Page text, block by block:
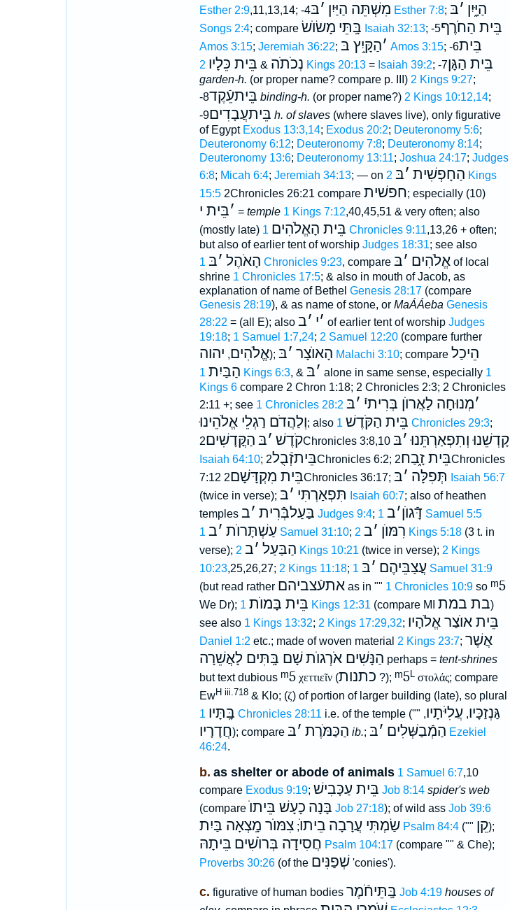
Esther 2:9,11,13,14; -4 מִשְׁתֵּה הַיַּיִן ׳בּ Esther 7:8; הַיָּ֑יִן ׳בּ
Songs 2:4; compare בָּֽתֵּי מָשׂוֺשׂ Isaiah 32:13; -5בֵּית הַחֹרֶף
Amos 3:15; Jeremiah 36:22; ׳הַקָּ֑יִץ בּ Amos 3:15; -6בֵּית
נְכֹתֹה & בֵּית כֵּלָיו 2 Kings 20:13= Isaiah 39:2; -7בֵּית הַגָּן
garden-h. (or proper name? compare p. III) 2 Kings 9:27;
-8בֵּיתעֵֿקֶד binding-h. (or proper name?) 2 Kings 10:12,14;
-9בֵּיתעֲבָדִים h. of slaves(where slaves live), only figurative
of Egypt Exodus 13:3,14; Exodus 20:2; Deuteronomy 5:6;
Deuteronomy 6:12; Deuteronomy 7:8; Deuteronomy 8:14;
Deuteronomy 13:6; Deuteronomy 13:11; Joshua 24:17; Judges
6:8; Micah 6:4; Jeremiah 34:13; — on הַחָפְשִׁית ׳בּ 2 Kings
15:52Chronicles 26:21 compare חפשׁית; especially (10)
׳בֵּית י = temple 1 Kings 7:12,40,45,51 & very often; also
(mostly late)
בֵּית הָאֱלֹהִים 1 Chronicles 9:11,13,26 + often;
but also of earlier tent of worship Judges 18:31; see also
הָאֹהֶל ׳בּ 1 Chronicles 9:23, compare אֱלֹהִים ׳בּ
of local
shrine 1 Chronicles 17:5; & also in mouth of Jacob, as
explanation of name of Bethel Genesis 28:17(compare
Genesis 28:19), & as name of stone, or MaÁÁeba Genesis
28:22 = (all E); also ׳י ׳ב of earlier tent of worship Judges
19:18; 1 Samuel 1:7,24; 2 Samuel 12:20(compare further
אֱלֹהִים, יהוה ); הָאוֺצָר ׳בּ Malachi 3:10; compare הֵיכַל
הַבַּיִת 1 Kings 6:3, & ׳בּ alone in same sense, especially 1
Kings 6compare 2 Chron 1:18; 2 Chronicles 2:3; 2 Chronicles
2:11 +; see 1 Chronicles 28:2 ׳מְנוּחָה לַאֲרוֺן בְּרִיתיֿ ׳בּ
וְלַהֲדֹם רַגְלֵי אֱלֹהֵינוּ; also בֵּית הַקֹּדֶשׁ 1 Chronicles 29:3;
קֹדֶשׁ ׳בּ הַקֳּדָשִׁים 2Chronicles 3:8,10 קָדְשֵׁנוּ וְתִפְאַרְתֵּנוּ ׳בּ
Isaiah 64:10; בֵּיתזְֿבֻל2Chronicles 6:2; בֵּית זָ֑בַח2Chronicles
7:12
בֵּית מִקְדָּשָׁם2Chronicles 36:17; תְּפִלָּה ׳בּ
Isaiah 56:7
(twice in verse);
תִּפְאַרְתִּי ׳בּ Isaiah 60:7; also of heathen
temples
בַּעַלבְּֿרִית ׳ב Judges 9:4; דָּֿגוֺן׳ב 1 Samuel 5:5
עַשְׁתָּרוֺת ׳ב 1 Samuel 31:10; רִמּוֺן ׳ב 2 Kings 5:18(3 t. in
verse);
הַבַּעַל ׳ב 2 Kings 10:21 (twice in verse); 2 Kings
10:23,25,26,27; 2 Kings 11:18; עֲצַבֵּיהֶם ׳בּ
1 Samuel 31:9
(but read rather אתעֿצביהםas in "" 1 Chronicles 10:9so ᵐ5
We Dr); בֵּית בָּמוֺת 1 Kings 12:31 (compare MI בת במת)
see also 1 Kings 13:32; 2 Kings 17:29,32; בֵּית אוֺצַר אֱלֹהָיו
Daniel 1:2 etc.; made of woven material 2 Kings 23:7; אֲשֶׁר
הַנָּשִׁים אֹרְגוֺתשָׁם בָּֽתִּים לָאֲשֵׁרָה perhaps = tent-shrines
but text dubious ᵐ5 χεττιεῖν(כתנות ?); ᵐ5L στολάς; compare
EwH iii.718& Klo; (ζ) of portion of larger building (late), so plural
בָּֽתָּיו 1 Chronicles 28:11 i.e. of the temple ("" גַּנְזַכָּיו,עֲלִיֹּתָיו,
חֲדָרָיו); compare הַכַּמֹּרֶת ׳בּ ib.; הַמְֿבַשְּׁלִים ׳בּ
Ezekiel
46:24.
b. as shelter or abode of animals 1 Samuel 6:7,10
compare Exodus 9:19; בֵּית עַכָּבִישׁ Job 8:14 spider's web
(compare
בָּנָה כָעָשׁ בֵּיתוֺ Job 27:18); of wild ass Job 39:6
שַׂמְתִּי עֲרָבָה בֵיתוֺ;צִמּוֺר מָֽצְאָה בַּיִת Psalm 84:4("" קֵן);
חֲסִידָה בְּרוֺשִׁים בֵּיתָהּ Psalm 104:17(compare "" & Che);
Proverbs 30:26(of the שְׁפַנִּים'conies').
c. figurative of human bodies בָּֽתֵּיחֹֿמֶר Job 4:19 houses of